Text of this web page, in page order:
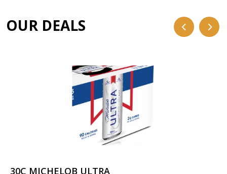
OUR DEALS
30C MICHELOB ULTRA